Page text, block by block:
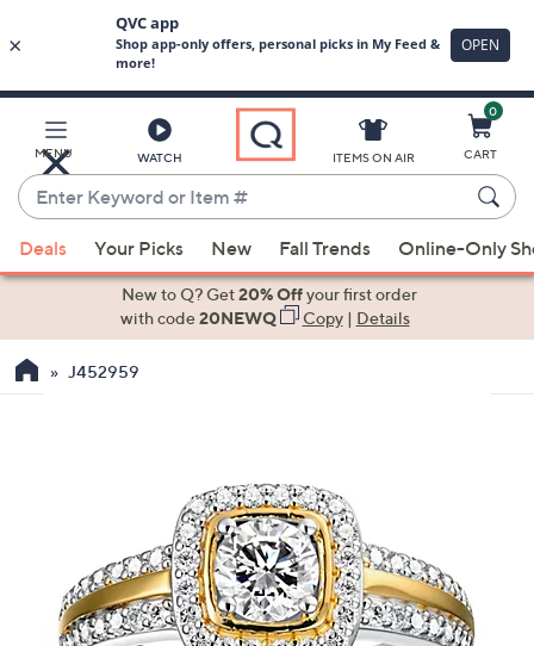
Main
Content
MENU WATCH
Enter
Keyword
or
Item
suggestions
the
ITEMS ON AIR
0
CART
Deals Your Picks New Fall Trends Online-Only
New to Q? Get20% Offyour first order
with code20NEWQ Copy| Details
J452959